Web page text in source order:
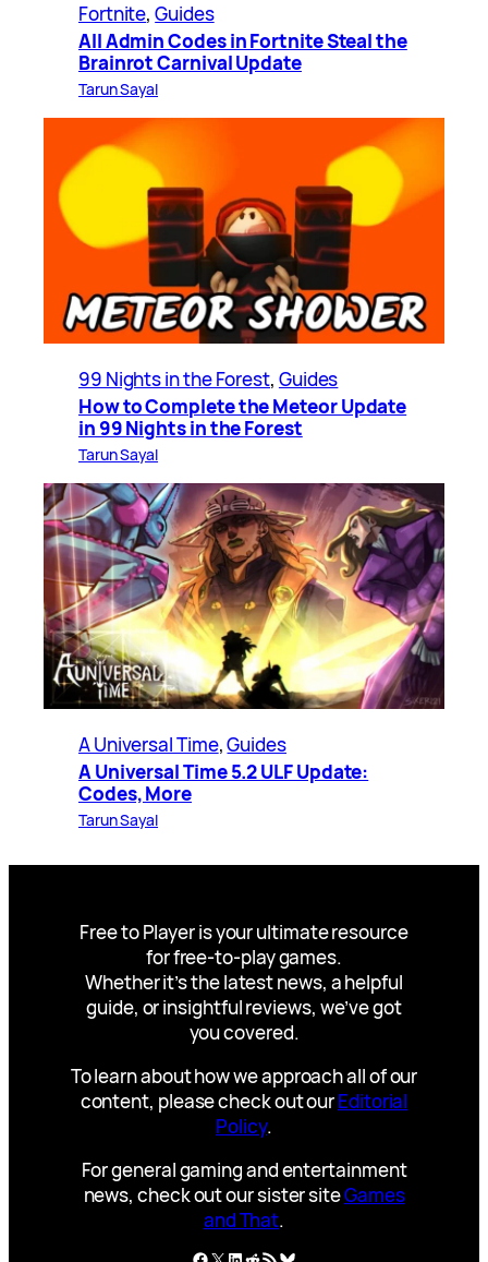
Fortnite, Guides
All Admin Codes in Fortnite Steal the
Brainrot Carnival Update
Tarun Sayal
99 Nights in the Forest, Guides
How to Complete the Meteor Update
in 99 Nights in the Forest
Tarun Sayal
A Universal Time, Guides
A Universal Time 5.2 ULF Update:
Codes, More
Tarun Sayal
Free to Player is your ultimate resource
for free-to-play games.
Whether it’s the latest news, a helpful
guide, or insightful reviews, we’ve got
you covered.
To learn about how we approach all of our
content, please check out ourEditorial
Policy.
For general gaming and entertainment
news, check out our sister siteGames
and That.